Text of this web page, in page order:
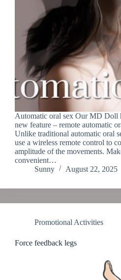
Automatic oral sex Our MD Doll
new feature – remote automatic
Unlike traditional automatic oral
use a wireless remote control to
amplitude of the movements.
convenient…
Sunny
August 22, 2025
Promotional Activities
Force feedback legs